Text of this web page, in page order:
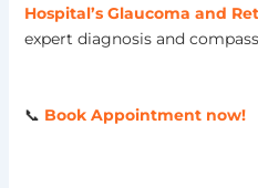
Hospital’s Glaucoma and
expert diagnosis and
📞 Book Appointment now!